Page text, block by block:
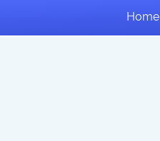
Home